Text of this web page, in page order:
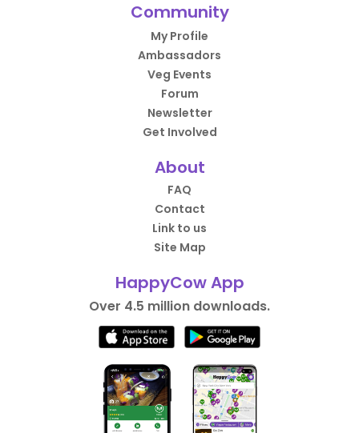
Community
My Profile
Ambassadors
Veg Events
Forum
Newsletter
Get Involved
About
FAQ
Contact
Link to us
Site Map
HappyCow App
Over 4.5 million downloads.